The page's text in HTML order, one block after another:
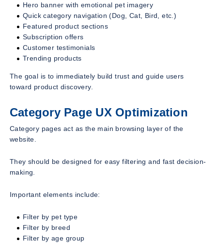
Hero banner with emotional pet imagery
Quick category navigation (Dog, Cat, Bird, etc.)
Featured product sections
Subscription offers
Customer testimonials
Trending products
The goal is to immediately build trust and guide users
toward product discovery.
Category Page UX Optimization
Category pages act as the main browsing layer of the
website.
They should be designed for easy filtering and fast decision-
making.
Important elements include:
Filter by pet type
Filter by breed
Filter by age group